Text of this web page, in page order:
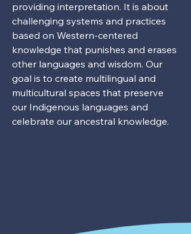
providing interpretation. It is about
challenging systems and practices
based on Western-centered
knowledge that punishes and erases
other languages and wisdom. Our
goal is to create multilingual and
multicultural spaces that preserve
our Indigenous languages and
celebrate our ancestral knowledge.